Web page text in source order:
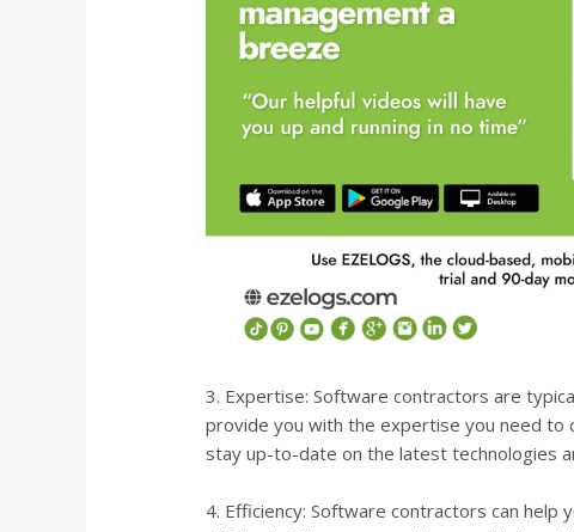
3. Expertise: Software contractors are
provide you with the expertise you need to
stay up-to-date on the latest technologies
4. Efficiency: Software contractors can